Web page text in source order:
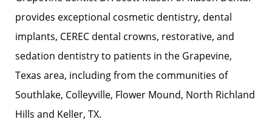
provides exceptional cosmetic dentistry, dental
implants, CEREC dental crowns, restorative, and
sedation dentistry to patients in the Grapevine,
Texas area, including from the communities of
Southlake, Colleyville, Flower Mound, North Richland
Hills and Keller, TX.